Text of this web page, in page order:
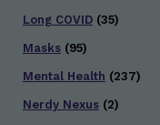
Long COVID (35)
Masks (95)
Mental Health (237)
Nerdy Nexus (2)